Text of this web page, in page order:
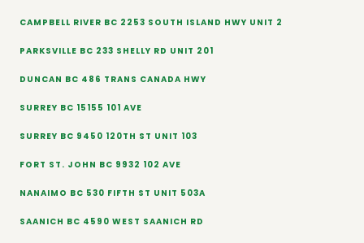
CAMPBELL RIVER BC 2253 SOUTH ISLAND HWY UNIT 2
PARKSVILLE BC 233 SHELLY RD UNIT 201
DUNCAN BC 486 TRANS CANADA HWY
SURREY BC 15155 101 AVE
SURREY BC 9450 120TH ST UNIT 103
FORT ST. JOHN BC 9932 102 AVE
NANAIMO BC 530 FIFTH ST UNIT 503A
SAANICH BC 4590 WEST SAANICH RD